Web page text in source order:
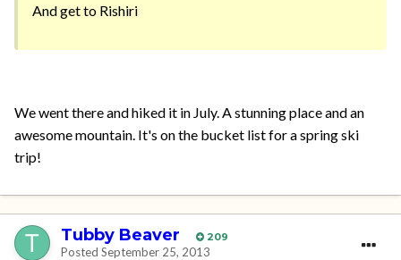
And get to Rishiri
We went there and hiked it in July. A stunning place and an
awesome mountain. It's on the bucket list for a spring ski
trip!
Tubby Beaver 209
Posted September 25, 2013